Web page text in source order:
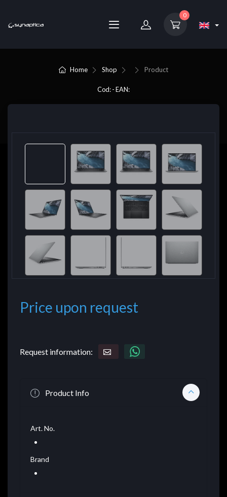
0
Home Shop Product
Cod: - EAN:
Price upon request
Request information:
Product Info
Art. No.
Brand